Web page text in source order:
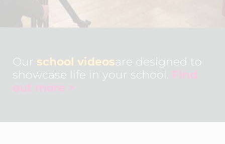
Our school videosare designed to
showcase life in your school. Find
out more >